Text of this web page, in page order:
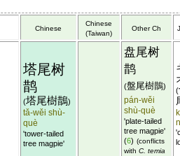
Chinese
Chinese
(Taiwan)
Other Ch
塔尾树
鹊
(塔尾樹鵲)
tǎ-wěi shù-
què
'tower-tailed
tree magpie'
盘尾树
鹊
(盤尾樹鵲)
pán-wěi
shù-què
'plate-tailed
tree magpie'
(6) (conflicts
with C. temia
(